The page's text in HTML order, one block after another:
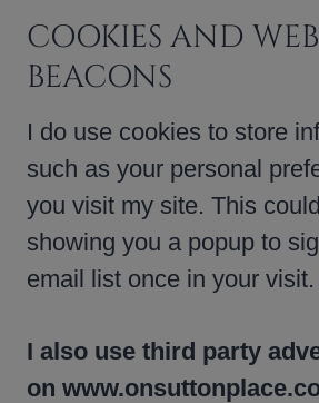
COOKIES AND WEB
BEACONS
I do use cookies to store
such as your personal
you visit my site. This
showing you a popup to
email list once in your visit.
I also use third party
on